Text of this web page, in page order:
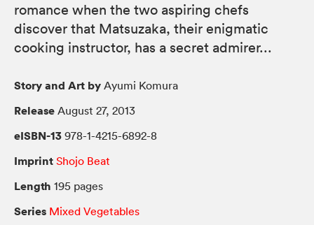
romance when the two aspiring chefs
discover that Matsuzaka, their enigmatic
cooking instructor, has a secret admirer...
Story and Art by Ayumi Komura
Release August 27, 2013
eISBN-13 978-1-4215-6892-8
Imprint Shojo Beat
Length 195 pages
Series Mixed Vegetables